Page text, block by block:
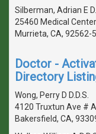
Silberman, Adrian E
25460 Medical
Murrieta, CA, 92562-
Doctor -
Directory
Wong, Perry D D.D.S.
4120 Truxtun Ave # A
Bakersfield, CA,